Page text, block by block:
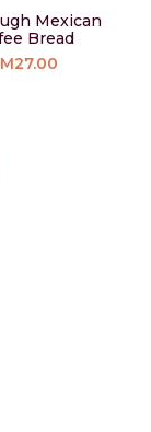
Mexican
Bread